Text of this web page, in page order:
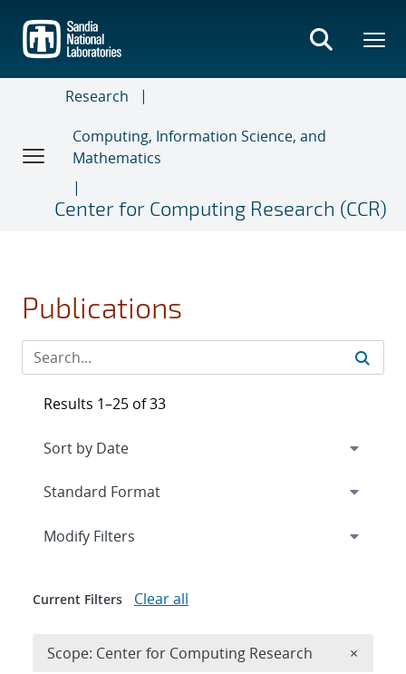
main
content
Research
Computing, Information Science, and
Mathematics
Center for Computing Research (CCR)
Publications
Results 1–25 of 33
Expand
Modify Filters
Current Filters Clear all
Scope: Center for Computing Research ×